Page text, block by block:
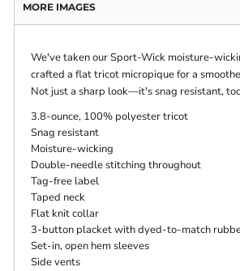
MORE IMAGES
We've taken our Sport-Wick moisture-
crafted a flat tricot micropique for a
Not just a sharp look—it's snag resistant,
3.8-ounce, 100% polyester tricot
Snag resistant
Moisture-wicking
Double-needle stitching throughout
Tag-free label
Taped neck
Flat knit collar
3-button placket with dyed-to-match
Set-in, open hem sleeves
Side vents